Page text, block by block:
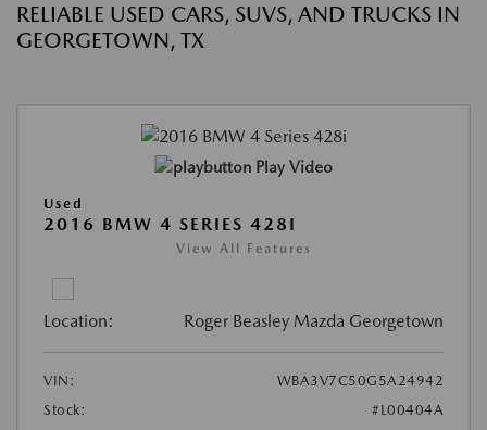
RELIABLE USED CARS, SUVS, AND TRUCKS IN
GEORGETOWN, TX
Play Video
Used
2016 BMW 4 SERIES 428I
View All Features
Location: Roger Beasley Mazda Georgetown
VIN:
WBA3V7C50G5A24942
Stock:
#L00404A